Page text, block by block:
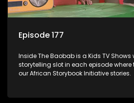
Episode 177
Inside The Baobab is a Kids TV
storytelling slot in each episode
our African Storybook Initiative stories.